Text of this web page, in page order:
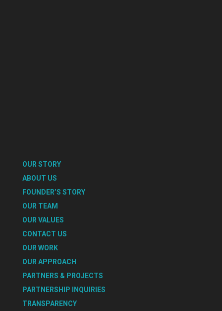
OUR STORY
ABOUT US
FOUNDER’S STORY
OUR TEAM
OUR VALUES
CONTACT US
OUR WORK
OUR APPROACH
PARTNERS & PROJECTS
PARTNERSHIP INQUIRIES
TRANSPARENCY